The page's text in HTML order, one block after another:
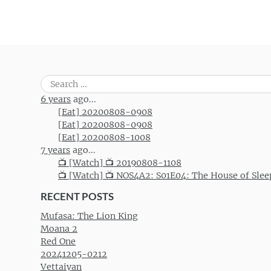
Search
for:
6 years ago...
[Eat] 20200808-0908
[Eat] 20200808-0908
[Eat] 20200808-1008
7 years ago...
📺 [Watch] 📺 20190808-1108
📺 [Watch] 📺 NOS4A2: S01E04: The House of
RECENT POSTS
Mufasa: The Lion King
Moana 2
Red One
20241205-0212
Vettaiyan